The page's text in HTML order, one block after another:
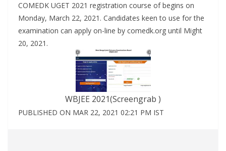
COMEDK UGET 2021 registration course of begins on
Monday, March 22, 2021. Candidates keen to use for the
examination can apply on-line by comedk.org until Might
20, 2021.
WBJEE 2021(Screengrab )
PUBLISHED ON MAR 22, 2021 02:21 PM IST